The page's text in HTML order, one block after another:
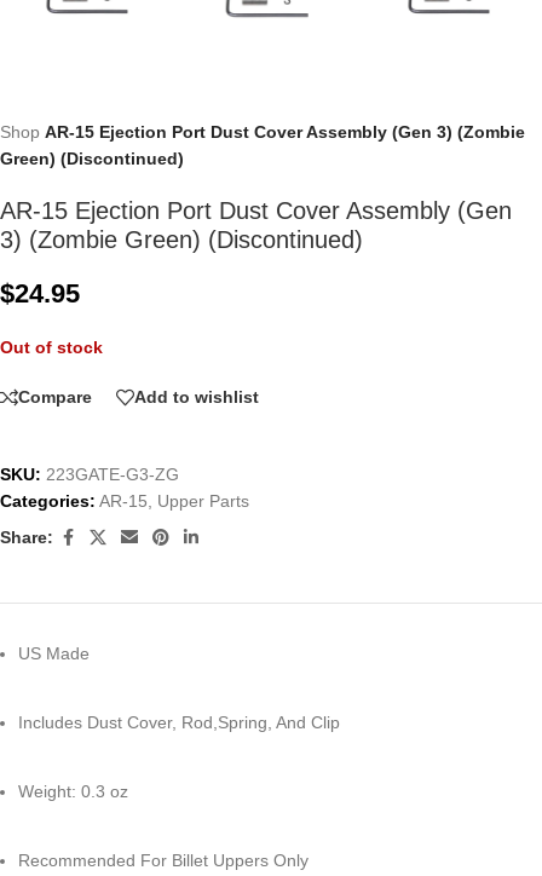
Shop AR-15 Ejection Port Dust Cover Assembly (Gen 3) (Zombie
Green) (Discontinued)
AR-15 Ejection Port Dust Cover Assembly (Gen
3) (Zombie Green) (Discontinued)
$24.95
Out of stock
Compare Add to wishlist
SKU: 223GATE-G3-ZG
Categories: AR-15
Upper Parts
Share:
US Made
Includes Dust Cover, Rod,Spring, And Clip
Weight: 0.3 oz
Recommended For Billet Uppers Only